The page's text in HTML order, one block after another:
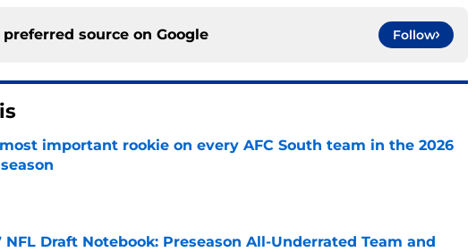
source on Google Follow
important rookie on every AFC South team in the 2026
by on Invalid Date
NFL Draft Notebook: Preseason All-Underrated Team and